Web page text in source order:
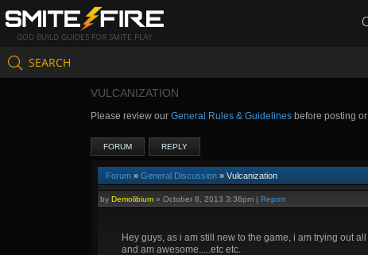
GOD BUILD GUIDES FOR SMITE PLAY
SEARCH
VULCANIZATION
Please review our General Rules & Guidelines before posting
FORUM REPLY
Forum » General Discussion » Vulcanization
by Demolibium » October 8, 2013 3:36pm | Report
Hey guys, as i am still new to the game, i am trying out
and am awesome.....etc etc.